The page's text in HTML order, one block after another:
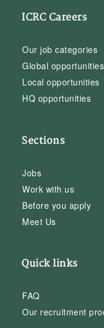
ICRC Careers
Our job categories
Global opportunities
Local opportunities
HQ opportunities
Sections
Jobs
Work with us
Before you apply
Meet Us
Quick links
FAQ
Our recruitment